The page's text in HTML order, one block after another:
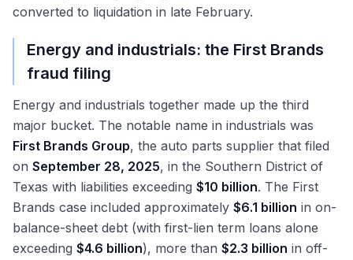
converted to liquidation in late February.
Energy and industrials: the First Brands
fraud filing
Energy and industrials together made up the third
major bucket. The notable name in industrials was
First Brands Group, the auto parts supplier that filed
on September 28, 2025, in the Southern District of
Texas with liabilities exceeding $10 billion. The First
Brands case included approximately $6.1 billion in on-
balance-sheet debt (with first-lien term loans alone
exceeding $4.6 billion), more than $2.3 billion in off-